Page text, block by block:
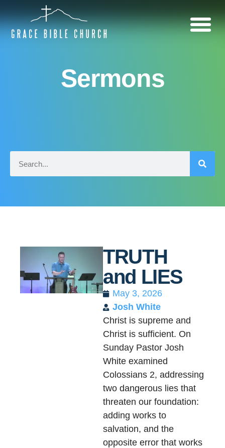
Sermons
TRUTH
and LIES
May 3, 2026
Josh White
Christ is supreme and
Christ is sufficient. On
Sunday Pastor Josh
White examined
Colossians 2, addressing
two dangerous lies that
threaten our foundation:
adding works to
salvation, and the
opposite error that works